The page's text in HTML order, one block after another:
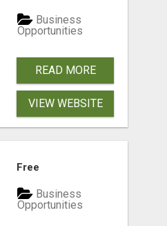
Business
Opportunities
READ MORE
VIEW WEBSITE
Free
Business
Opportunities